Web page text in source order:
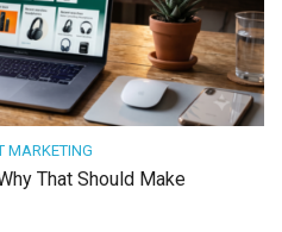
MARKETING
That Should Make